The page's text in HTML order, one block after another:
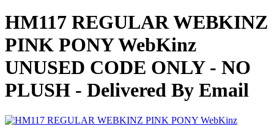
HM117 REGULAR WEBKINZ
PINK PONY WebKinz
UNUSED CODE ONLY - NO
PLUSH - Delivered By Email